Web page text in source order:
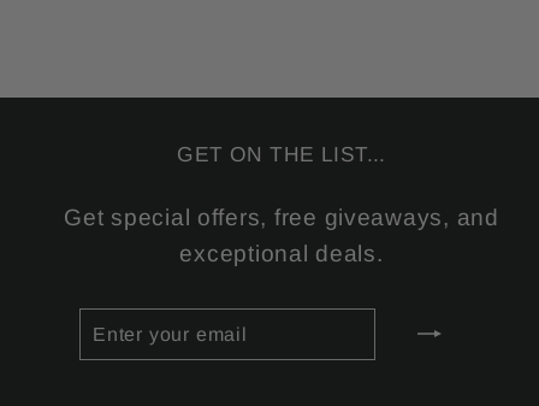
GET ON THE LIST...
Get special offers, free giveaways, and
exceptional deals.
EMAIL